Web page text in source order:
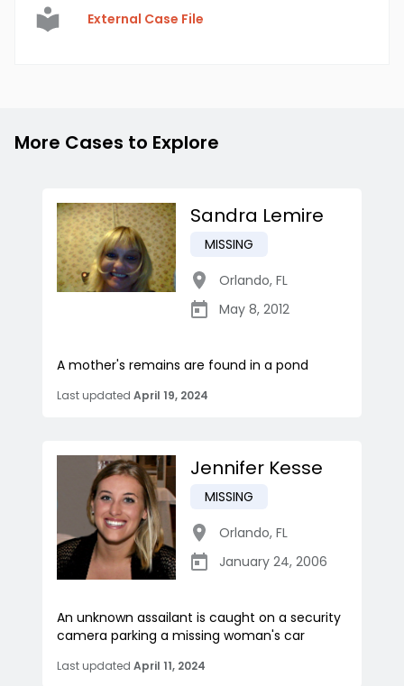
External Case File
More Cases to Explore
Sandra Lemire
MISSING
Orlando, FL
May 8, 2012
A mother's remains are found in a pond
Last updated April 19, 2024
Jennifer Kesse
MISSING
Orlando, FL
January 24, 2006
An unknown assailant is caught on a security
camera parking a missing woman's car
Last updated April 11, 2024